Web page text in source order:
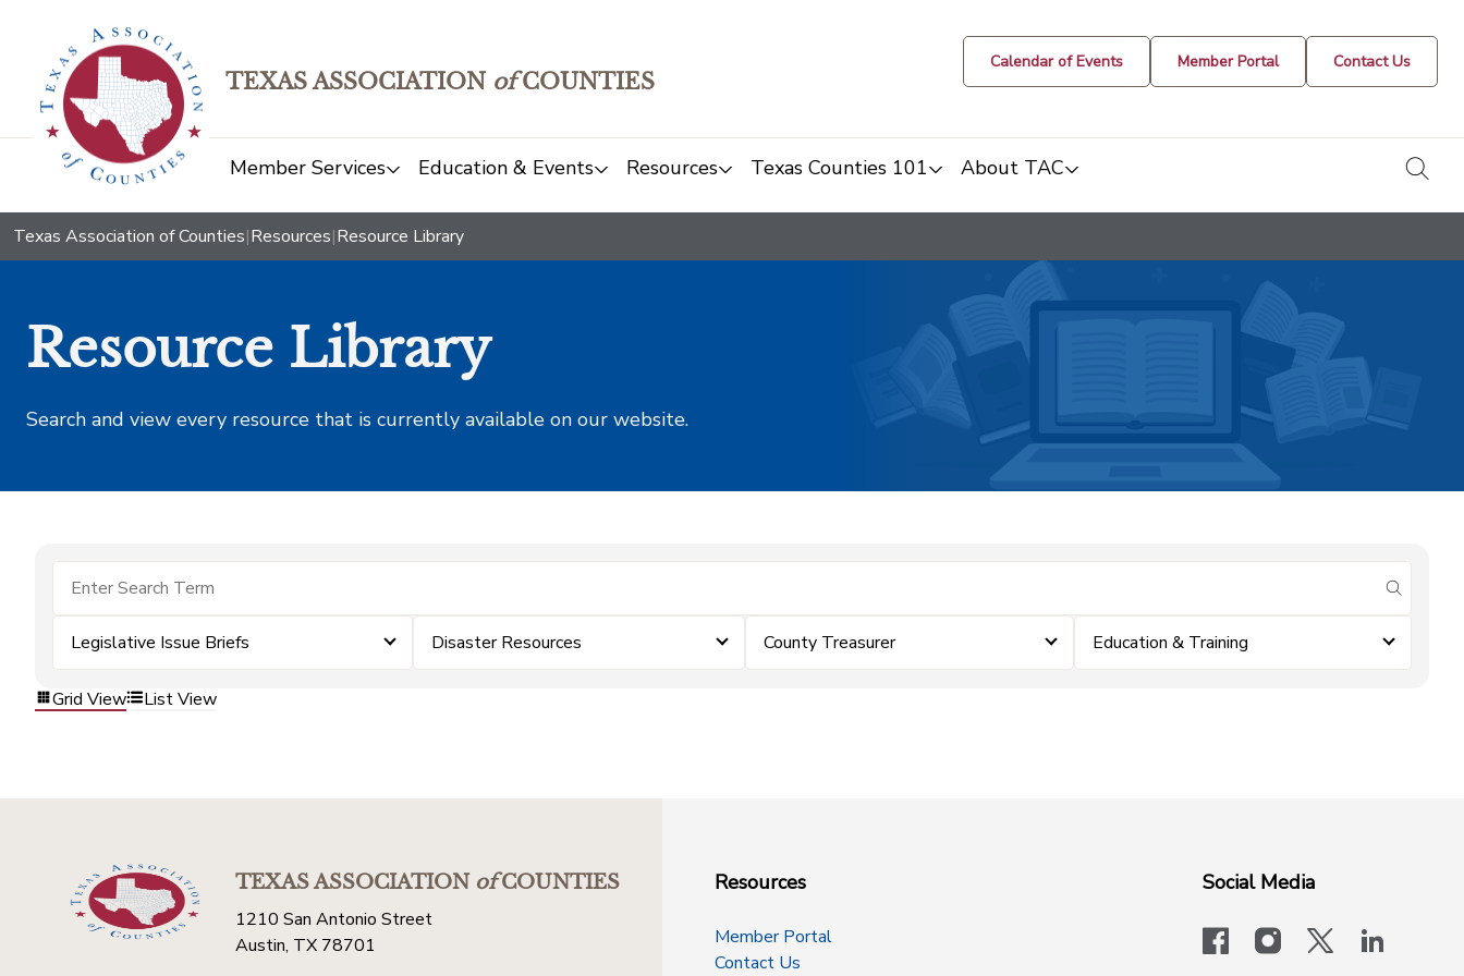
TEXAS ASSOCIATION ofCOUNTIES
Calendar of Events Member Portal Contact Us
Member Services Education & Events Resources Texas Counties 101 About TAC
Texas Association of Counties|Resources|Resource Library
Resource Library
Search and view every resource that is currently available on our website.
submit
Legislative Issue Briefs Disaster Resources County Treasurer Education & Training
Grid View List View
TEXAS ASSOCIATIONofCOUNTIES
1210 San Antonio Street
Austin, TX 78701
Resources
Member Portal
Contact Us
Social Media
facebookinstagram
x-logo-